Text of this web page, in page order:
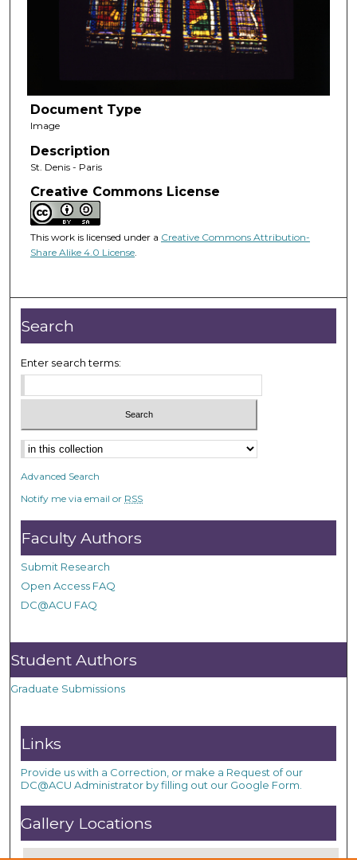
Document Type
Image
Description
St. Denis - Paris
Creative Commons License
This work is licensed under a Creative Commons Attribution-
Share Alike 4.0 License.
Search
Enter search terms:
Advanced Search
Notify me via email or RSS
Faculty Authors
Submit Research
Open Access FAQ
DC@ACU FAQ
Student Authors
Graduate Submissions
Links
Provide us with a Correction, or make a Request of our
DC@ACU Administrator by filling out our Google Form.
Gallery Locations